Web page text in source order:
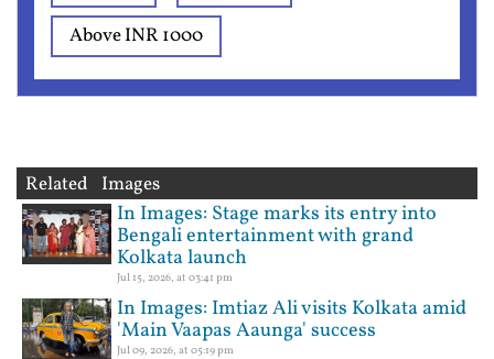
Above INR 1000
Related Images
In Images: Stage marks its entry into
Bengali entertainment with grand
Kolkata launch
Jul 15, 2026, at 03:41 pm
In Images: Imtiaz Ali visits Kolkata amid
'Main Vaapas Aaunga' success
Jul 09, 2026, at 05:19 pm